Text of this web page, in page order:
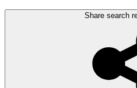
Share search